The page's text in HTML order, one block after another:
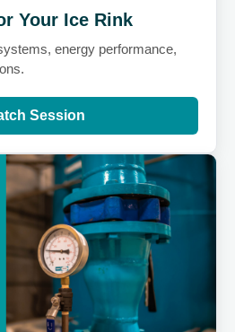
Your Ice Rink
energy performance,
Session